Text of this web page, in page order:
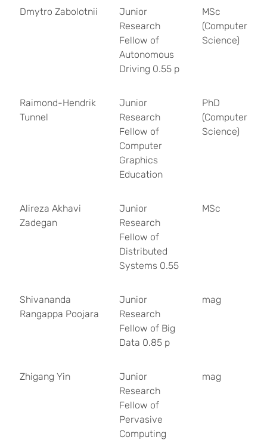
Dmytro Zabolotnii
Junior
Research
Fellow of
Autonomous
Driving 0.55 p
MSc
(Computer
Science)
Raimond-Hendrik
Tunnel
Junior
Research
Fellow of
Computer
Graphics
Education
PhD
(Computer
Science)
Alireza Akhavi
Zadegan
Junior
Research
Fellow of
Distributed
Systems 0.55
MSc
Shivananda
Rangappa Poojara
Junior
Research
Fellow of Big
Data 0.85 p
mag
Zhigang Yin
Junior
Research
Fellow of
Pervasive
Computing
mag